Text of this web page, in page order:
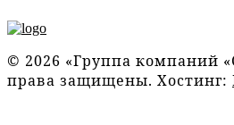
© 2026 «Группа компаний
права защищены. Хостинг: